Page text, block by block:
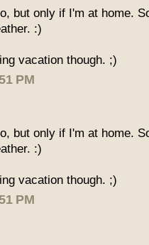
but only if I'm at home.
:)
vacation though. ;)
PM
but only if I'm at home.
:)
vacation though. ;)
PM